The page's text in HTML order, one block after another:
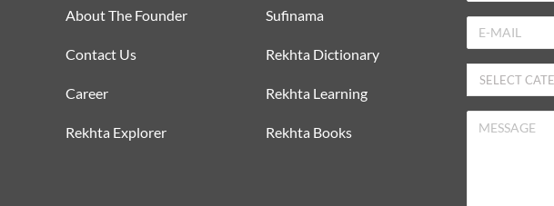
About The Founder
Contact Us
Career
Rekhta Explorer
Sufinama
Rekhta Dictionary
Rekhta Learning
Rekhta Books